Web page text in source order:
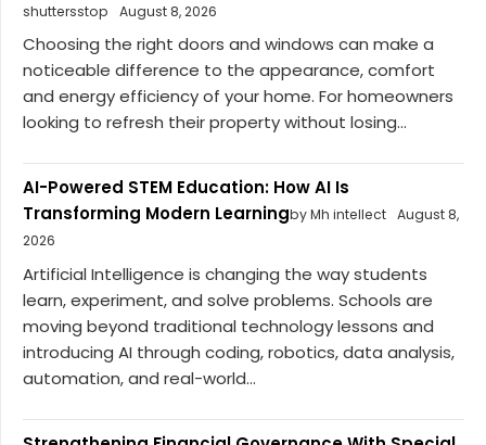
shuttersstop
August 8, 2026
Choosing the right doors and windows can make a
noticeable difference to the appearance, comfort
and energy efficiency of your home. For homeowners
looking to refresh their property without losing...
AI-Powered STEM Education: How AI Is
Transforming Modern Learningby Mh intellect August 8,
2026
Artificial Intelligence is changing the way students
learn, experiment, and solve problems. Schools are
moving beyond traditional technology lessons and
introducing AI through coding, robotics, data analysis,
automation, and real-world...